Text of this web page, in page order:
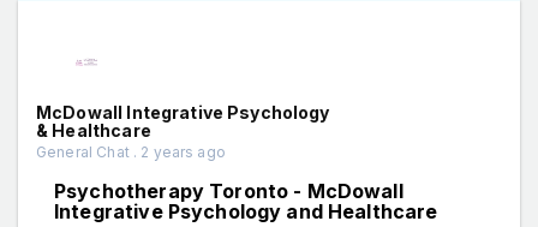
McDowall Integrative Psychology
& Healthcare
General Chat . 2 years ago
Psychotherapy Toronto - McDowall
Integrative Psychology and Healthcare